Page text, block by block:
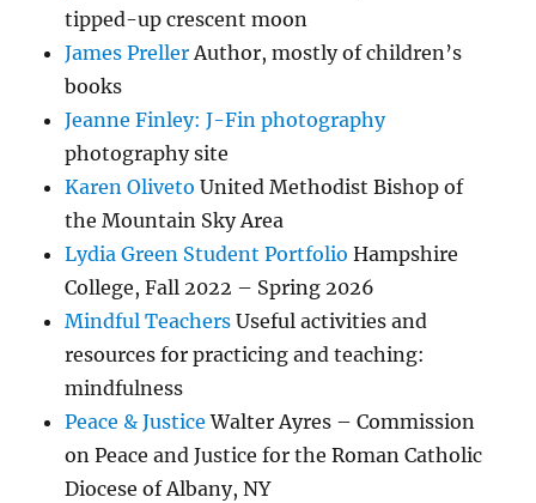
tipped-up crescent moon
James PrellerAuthor, mostly of children’s
books
Jeanne Finley: J-Fin photography
photography site
Karen Oliveto United Methodist Bishop of
the Mountain Sky Area
Lydia Green Student Portfolio Hampshire
College, Fall 2022 – Spring 2026
Mindful Teachers Useful activities and
resources for practicing and teaching:
mindfulness
Peace & Justice Walter Ayres – Commission
on Peace and Justice for the Roman Catholic
Diocese of Albany, NY